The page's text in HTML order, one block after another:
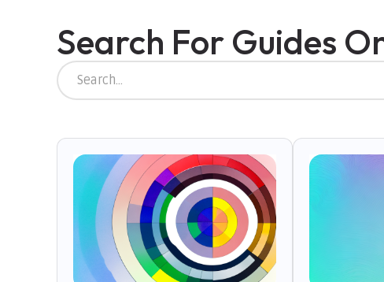
Search For Guides